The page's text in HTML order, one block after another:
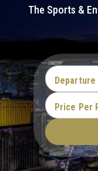
The Sports &
Departure
Price Per